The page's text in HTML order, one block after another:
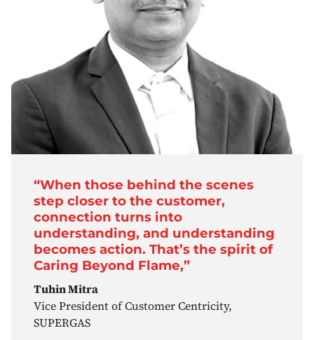
“When those behind the scenes
step closer to the customer,
connection turns into
understanding, and understanding
becomes action. That’s the spirit of
Caring Beyond Flame,”
Tuhin Mitra
Vice President of Customer Centricity,
SUPERGAS